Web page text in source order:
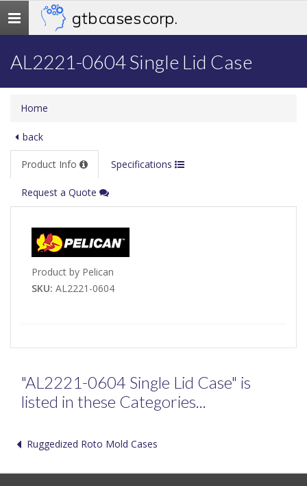
Toggle
navigation
gtb cases corp.
AL2221-0604 Single Lid Case
Home
back
Product Info Specifications
Request a Quote
Product by Pelican
SKU: AL2221-0604
"AL2221-0604 Single Lid Case" is
listed in these Categories...
Ruggedized Roto Mold Cases